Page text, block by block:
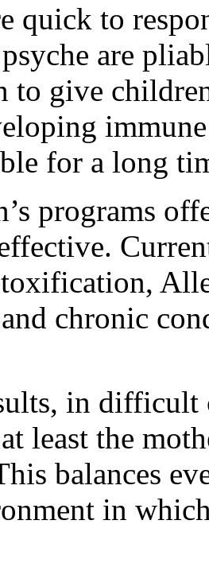
quick to
are
to give
for a long
programs
chronic
in difficult
least the
balances
in